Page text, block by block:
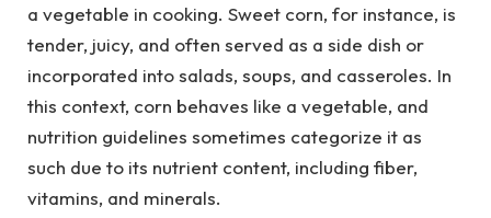
a vegetable in cooking. Sweet corn, for instance, is
tender, juicy, and often served as a side dish or
incorporated into salads, soups, and casseroles. In
this context, corn behaves like a vegetable, and
nutrition guidelines sometimes categorize it as
such due to its nutrient content, including fiber,
vitamins, and minerals.